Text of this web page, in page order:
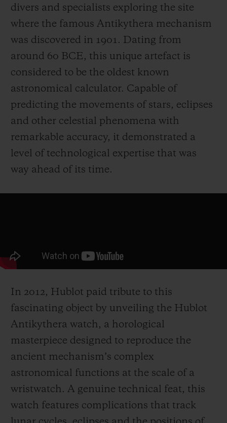
divers and specialists exploring the site
where the famous Antikythera mechanism
was discovered in 1901. Dating from
around 60 BCE, this unique artefact is
considered to be the oldest known
astronomical calculator. Capable of
predicting the movements of stars, eclipses
and other celestial phenomena with
remarkable accuracy, it demonstrated a
level of technological expertise that was
way ahead of its time.
In 2012, Hublot paid tribute to this
fascinating object by unveiling the Hublot
Antikythera watch, a horological
masterpiece designed to reproduce the
ancient mechanism’s complex
astronomical functions at the scale of a
wristwatch. A genuine technical feat, this
watch features complications that track